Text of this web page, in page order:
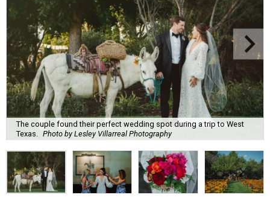
The couple found their perfect wedding spot during a trip to West
Texas. Photo by Lesley Villarreal Photography